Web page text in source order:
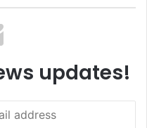
updates!